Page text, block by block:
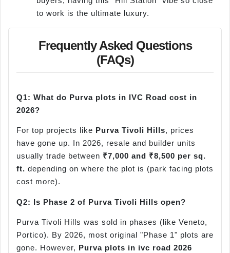
to work is the ultimate luxury.
Frequently Asked Questions
(FAQs)
Q1: What do Purva plots in IVC Road cost in
2026?
For top projects like Purva Tivoli Hills, prices
have gone up. In 2026, resale and builder units
usually trade between ₹7,000 and ₹8,500 per sq.
ft. depending on where the plot is (park facing plots
cost more).
Q2: Is Phase 2 of Purva Tivoli Hills open?
Purva Tivoli Hills was sold in phases (like Veneto,
Portico). By 2026, most original "Phase 1" plots are
gone. However, Purva plots in ivc road 2026